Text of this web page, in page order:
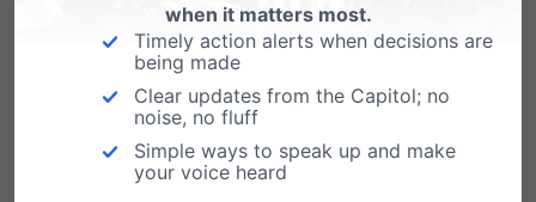
please keep up the battle for life!
Reply
Betsy West on February 8, 2017 at 9:15
when it matters most.
Timely action alerts when decisions are
being made
Clear updates from the Capitol; no
noise, no fluff
Simple ways to speak up and make
your voice heard